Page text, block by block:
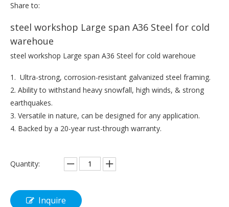
Share to:
steel workshop Large span A36 Steel for cold
warehoue
steel workshop Large span A36 Steel for cold warehoue
1. Ultra-strong, corrosion-resistant galvanized steel framing.
2. Ability to withstand heavy snowfall, high winds, & strong
earthquakes.
3. Versatile in nature, can be designed for any application.
4. Backed by a 20-year rust-through warranty.
Quantity:
Inquire